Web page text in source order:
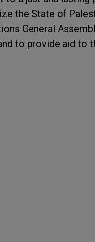
the State of
General
to provide aid to